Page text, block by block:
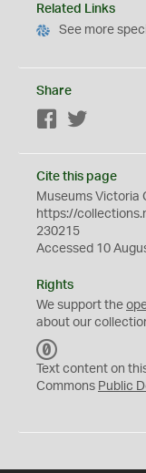
Related Links
See more
Share
Facebook
Cite this page
Museums Victoria
https://
230215
Accessed 10
Rights
We support the
about our
C
0
Text content on
Commons Public